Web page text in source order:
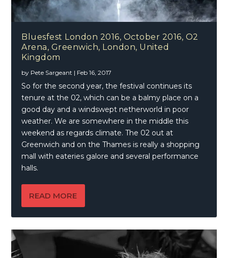
Bluesfest London 2016, October 2016, O2
Arena, Greenwich, London, United
Kingdom
by Pete Sargeant | Feb 16, 2017
So for the second year, the festival continues its
tenure at the 02, which can be a balmy place on a
good day and a windswept netherworld in poor
weather. We are somewhere in the middle this
weekend as regards climate. The 02 out at
Greenwich and on the Thames is really a shopping
mall with eateries galore and several performance
halls.
READ MORE